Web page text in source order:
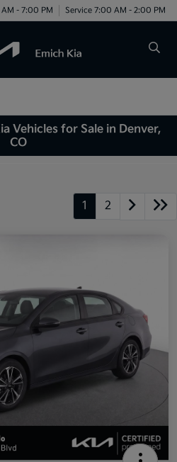
- 7:00 PM Service 7:00 AM - 2:00 PM
Vehicles for Sale in Denver,
CO
1 2